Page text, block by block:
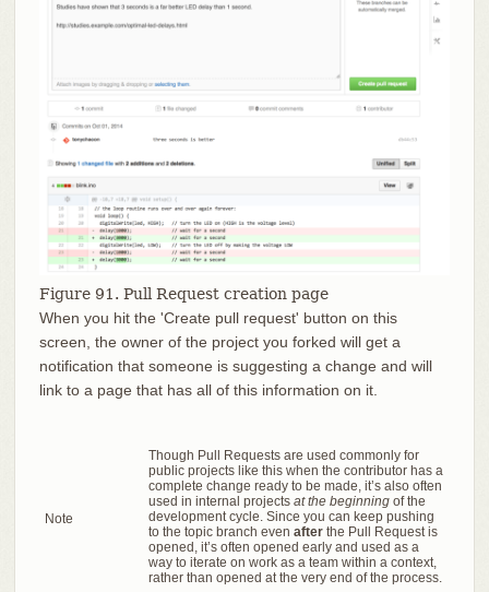
Figure 91. Pull Request creation page
When you hit the 'Create pull request' button on this
screen, the owner of the project you forked will get a
notification that someone is suggesting a change and will
link to a page that has all of this information on it.
Note
Though Pull Requests are used commonly for
public projects like this when the contributor has a
complete change ready to be made, it’s also often
used in internal projects at the beginningof the
development cycle. Since you can keep pushing
to the topic branch even afterthe Pull Request is
opened, it’s often opened early and used as a
way to iterate on work as a team within a context,
rather than opened at the very end of the process.